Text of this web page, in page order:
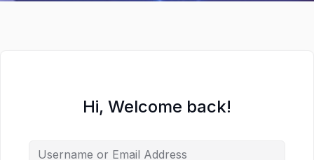
Hi, Welcome back!